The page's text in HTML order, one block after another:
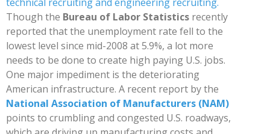
Though the Bureau of Labor Statistics recently
reported that the unemployment rate fell to the
lowest level since mid-2008 at 5.9%, a lot more
needs to be done to create high paying U.S. jobs.
One major impediment is the deteriorating
American infrastructure. A recent report by the
National Association of Manufacturers (NAM)
points to crumbling and congested U.S. roadways,